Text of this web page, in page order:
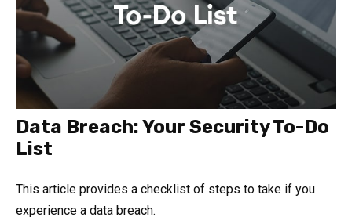
Data Breach: Your Security To-Do
List
This article provides a checklist of steps to take if you
experience a data breach.